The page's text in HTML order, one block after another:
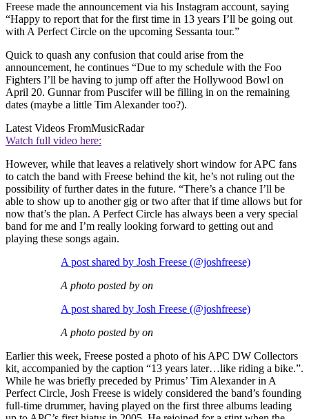
Freese made the announcement via his Instagram account, saying
“Happy to report that for the first time in 13 years I’ll be going out
with A Perfect Circle on the upcoming Sessanta tour.”
Quick to quash any confusion that could arise from the
announcement, he continues “Due to my schedule with the Foo
Fighters I’ll be having to jump off after the Hollywood Bowl on
April 20. Gunnar from Puscifer will be filling in on the remaining
dates (maybe a little Tim Alexander too?).
Latest Videos FromMusicRadar
Watch full video here:
However, while that leaves a relatively short window for APC fans
to catch the band with Freese behind the kit, he’s not ruling out the
possibility of further dates in the future. “There’s a chance I’ll be
able to show up to another gig or two after that if time allows but for
now that’s the plan. A Perfect Circle has always been a very special
band for me and I’m really looking forward to getting out and
playing these songs again.
A post shared by Josh Freese (@joshfreese)
A photo posted by on
A post shared by Josh Freese (@joshfreese)
A photo posted by on
Earlier this week, Freese posted a photo of his APC DW Collectors
kit, accompanied by the caption “13 years later…like riding a bike.”.
While he was briefly preceded by Primus’ Tim Alexander in A
Perfect Circle, Josh Freese is widely considered the band’s founding
full-time drummer, having played on the first three albums leading